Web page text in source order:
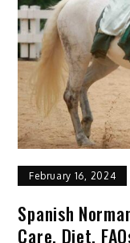
February 16, 2024
Spanish
Care, Diet,